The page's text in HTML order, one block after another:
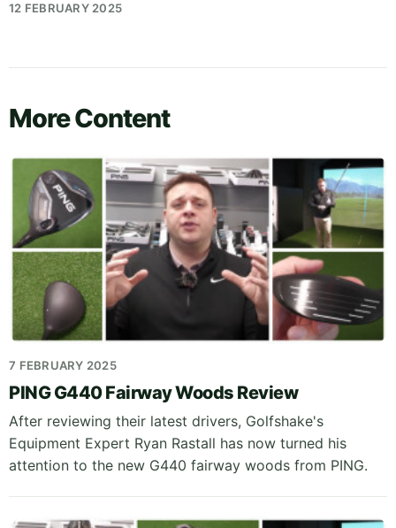
12 FEBRUARY 2025
More Content
7 FEBRUARY 2025
PING G440 Fairway Woods Review
After reviewing their latest drivers, Golfshake's
Equipment Expert Ryan Rastall has now turned his
attention to the new G440 fairway woods from PING.